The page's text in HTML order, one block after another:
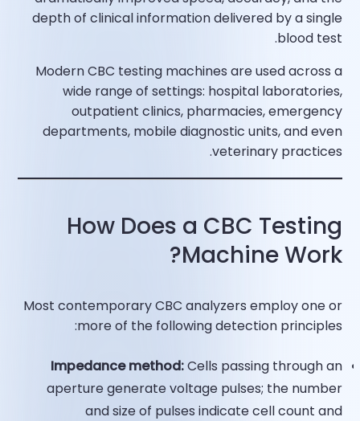
depth of clinical information delivered by a single
blood test.​
Modern CBC testing machines are used across a
wide range of settings: hospital laboratories,
outpatient clinics, pharmacies, emergency
departments, mobile diagnostic units, and even
veterinary practices.​
How Does a CBC Testing
Machine Work?
Most contemporary CBC analyzers employ one or
more of the following detection principles:
Impedance method:Cells passing through an
aperture generate voltage pulses; the number
and size of pulses indicate cell count and